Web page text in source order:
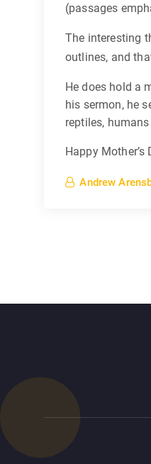
(passages
The interesting
outlines, and
He does hold a
his sermon, he
reptiles,
Happy Mother’s
Andrew